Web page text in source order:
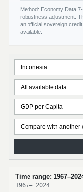
Method: Economy Data
robustness adjustment.
an official sovereign
available.
Time range:
1967– 2024